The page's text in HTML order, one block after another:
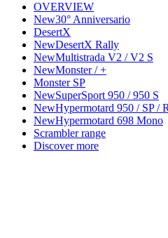
OVERVIEW
New30° Anniversario
DesertX
NewDesertX Rally
NewMultistrada V2 / V2 S
NewMonster / +
Monster SP
NewSuperSport 950 / 950 S
NewHypermotard 950 / SP /
NewHypermotard 698 Mono
Scrambler range
Discover more